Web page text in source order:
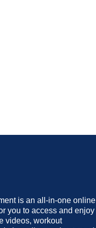
is an all-in-one online
you to access and enjoy
videos, workout